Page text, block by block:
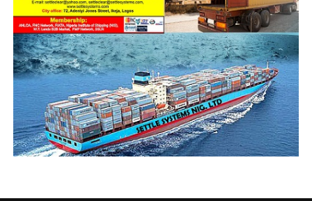
Transportation Minister and or the delegated authority,
clearly as dual personality, and pretended to oppose the
minister in the open, but in concert with him behind the
curtain.
There has been an industry speculation about
Aniebonam working behind the curtain to ensure that
the Transportation Minister had his ways in the
controversial election, even as NAGAFF trashed ANLCA
in a most humiliating aggregate representation in the